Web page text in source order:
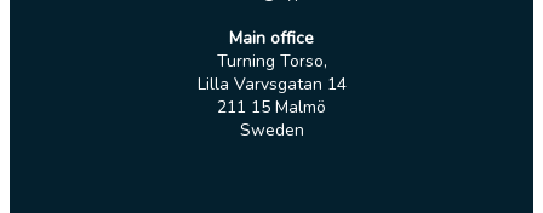
Main office
Turning Torso,
Lilla Varvsgatan 14
211 15 Malmö
Sweden